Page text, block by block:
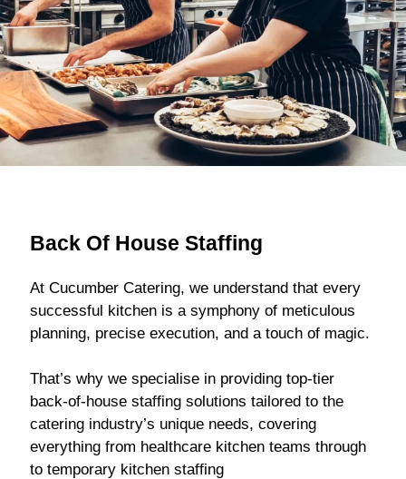
Back Of House Staffing
At Cucumber Catering, we understand that every
successful kitchen is a symphony of meticulous
planning, precise execution, and a touch of magic.
That’s why we specialise in providing top-tier
back-of-house staffing solutions tailored to the
catering industry’s unique needs, covering
everything from healthcare kitchen teams through
to temporary kitchen staffing